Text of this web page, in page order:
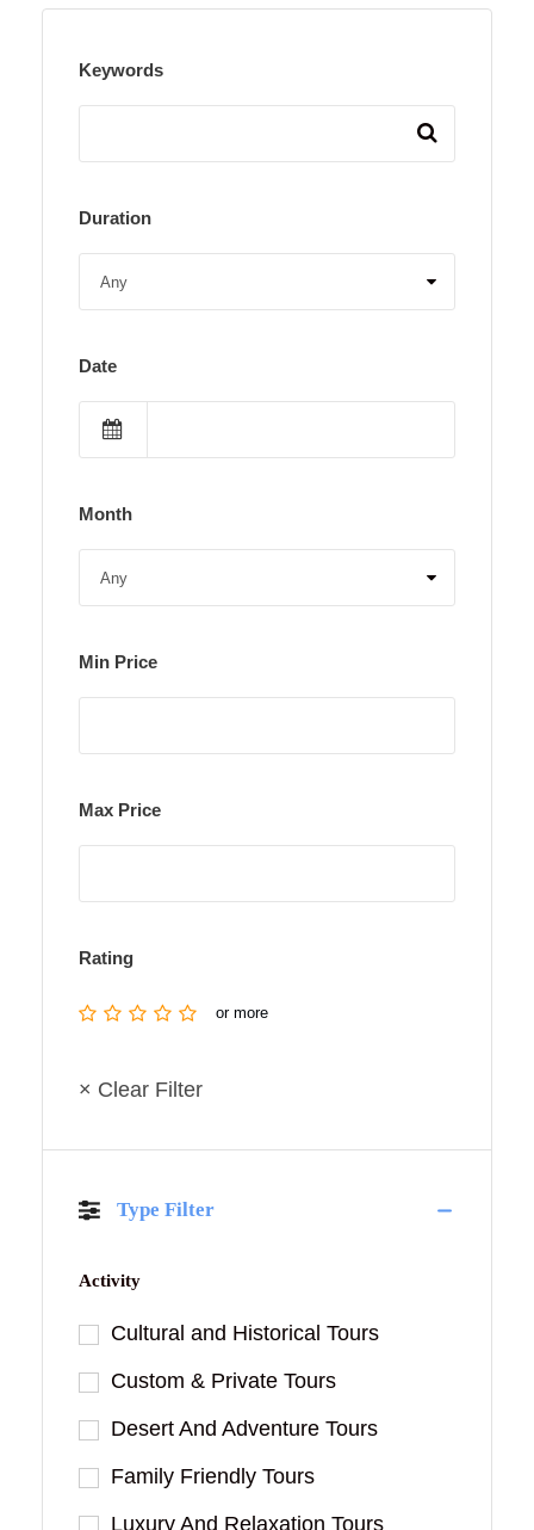
Keywords
Duration
Date
Month
Min Price
Max Price
Rating
or more
× Clear Filter
Type Filter
Activity
Cultural and Historical Tours
Custom & Private Tours
Desert And Adventure Tours
Family Friendly Tours
Luxury And Relaxation Tours